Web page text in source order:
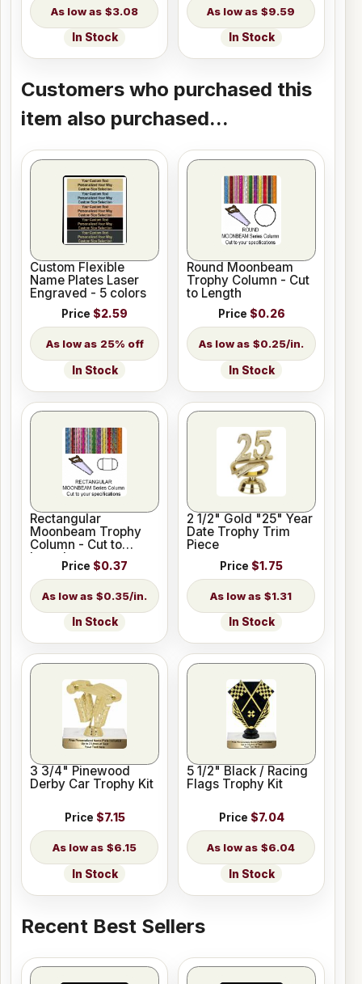
$3.08
In Stock
$9.59
In Stock
Customers who purchased this
item also purchased...
Custom Flexible
Name Plates Laser
Engraved - 5 colors
Price $2.59
25% off
In Stock
Round Moonbeam
Trophy Column - Cut
to Length
Price $0.26
$0.25/in.
In Stock
Rectangular
Moonbeam Trophy
Column - Cut to
Length
Price $0.37
$0.35/in.
In Stock
2 1/2" Gold "25" Year
Date Trophy Trim
Piece
Price $1.75
$1.31
In Stock
3 3/4" Pinewood
Derby Car Trophy Kit
Price $7.15
$6.15
In Stock
5 1/2" Black / Racing
Flags Trophy Kit
Price $7.04
$6.04
In Stock
Recent Best Sellers